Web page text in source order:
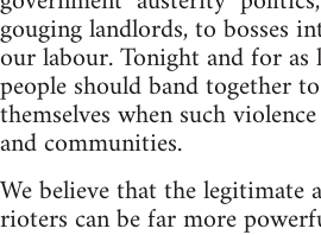
gouging landlords, to bosses
our labour. Tonight and for as
people should band together
themselves when such
and communities.
We believe that the legitimate
rioters can be far more